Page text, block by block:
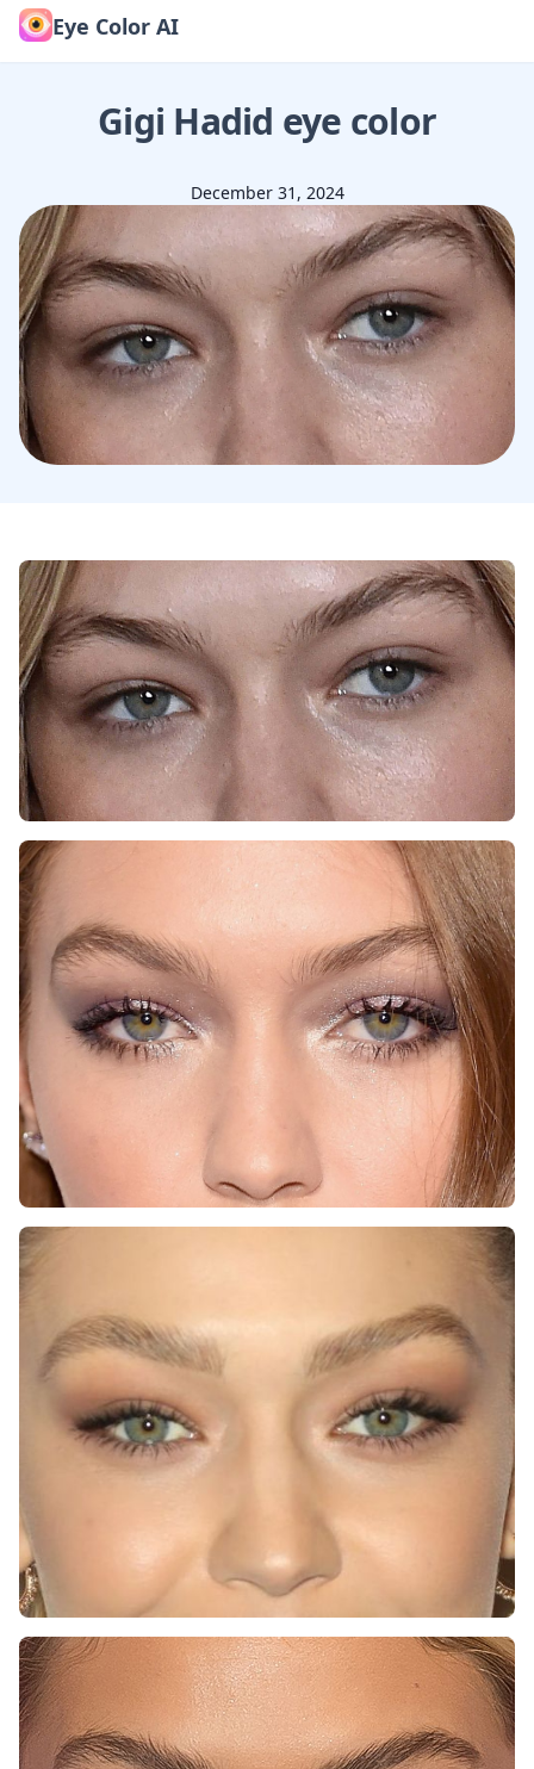
Eye Color AI
Gigi Hadid eye color
December 31, 2024